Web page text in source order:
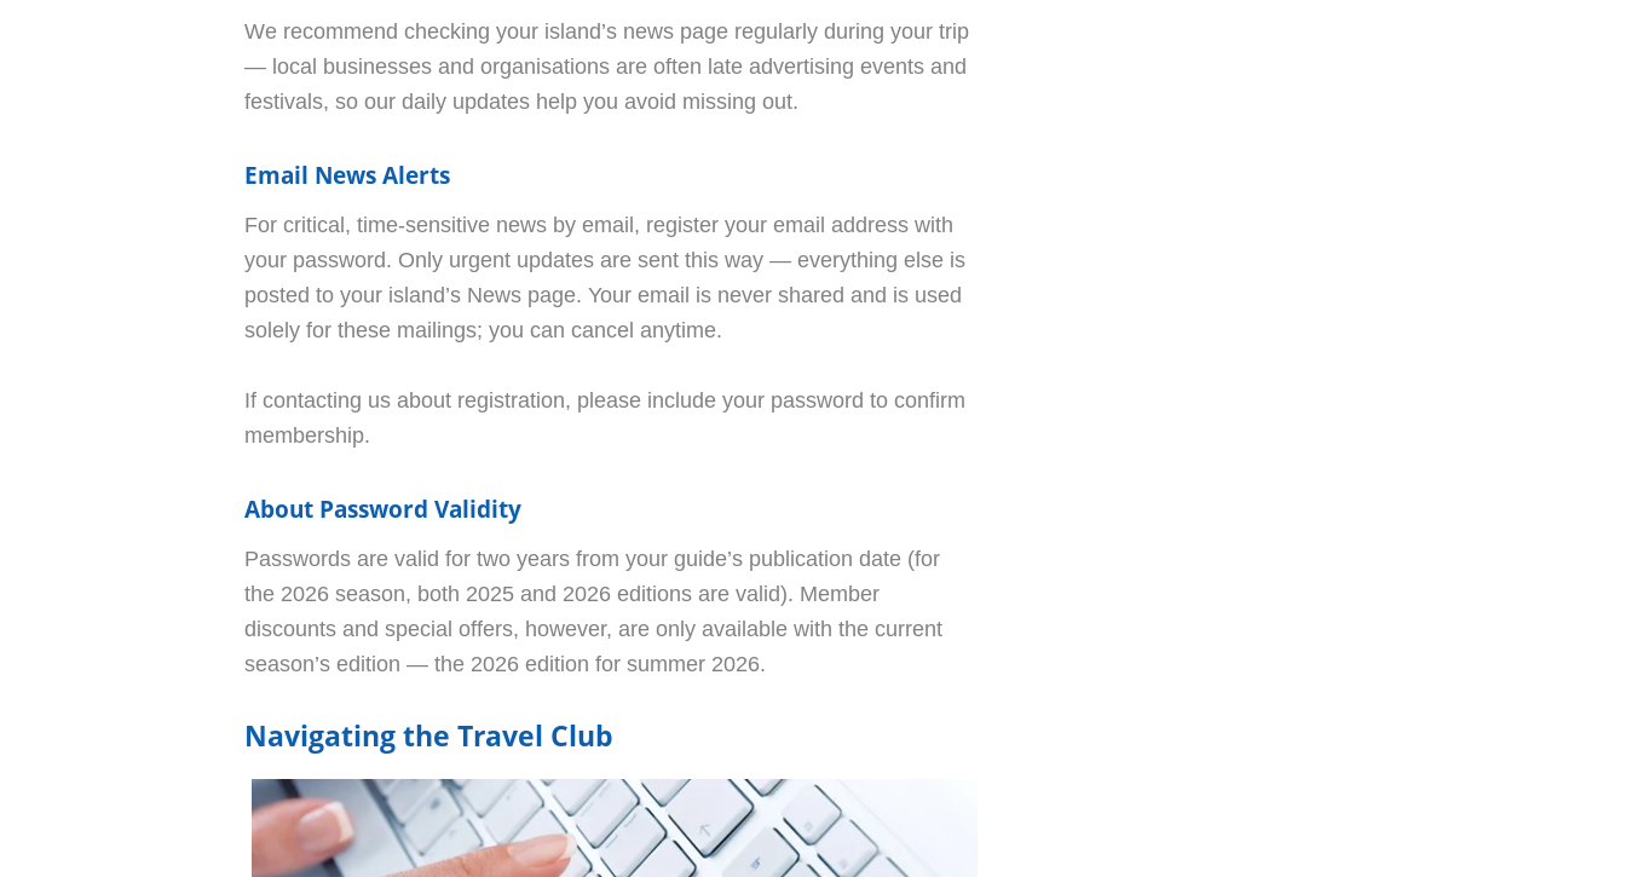
We recommend checking your island’s news page regularly during your trip
— local businesses and organisations are often late advertising events and
festivals, so our daily updates help you avoid missing out.
Email News Alerts
For critical, time-sensitive news by email, register your email address with
your password. Only urgent updates are sent this way — everything else is
posted to your island’s News page. Your email is never shared and is used
solely for these mailings; you can cancel anytime.
If contacting us about registration, please include your password to confirm
membership.
About Password Validity
Passwords are valid for two years from your guide’s publication date (for
the 2026 season, both 2025 and 2026 editions are valid). Member
discounts and special offers, however, are only available with the current
season’s edition — the 2026 edition for summer 2026.
Navigating the Travel Club